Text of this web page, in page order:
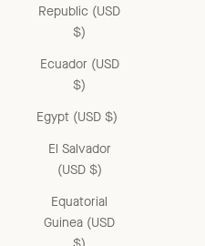
Republic (USD
$)
Ecuador (USD
$)
Egypt (USD $)
El Salvador
(USD $)
Equatorial
Guinea (USD